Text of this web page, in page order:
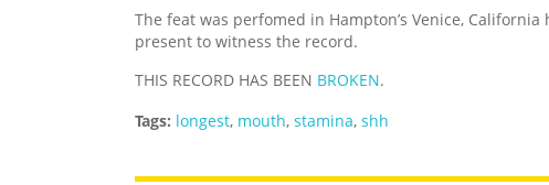
The feat was perfomed in Hampton’s Venice,
present to witness the record.
THIS RECORD HAS BEEN BROKEN.
Tags: longest, mouth, stamina, shh